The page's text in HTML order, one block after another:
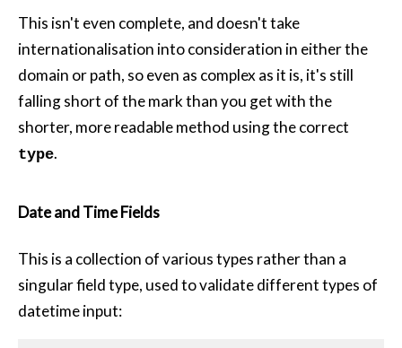
This isn't even complete, and doesn't take
internationalisation into consideration in either the
domain or path, so even as complex as it is, it's still
falling short of the mark than you get with the
shorter, more readable method using the correct
type.
Date and Time Fields
This is a collection of various types rather than a
singular field type, used to validate different types of
datetime input: